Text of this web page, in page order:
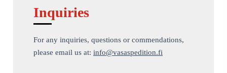
Inquiries
For any inquiries, questions or commendations,
please email us at: info@vasaspedition.fi